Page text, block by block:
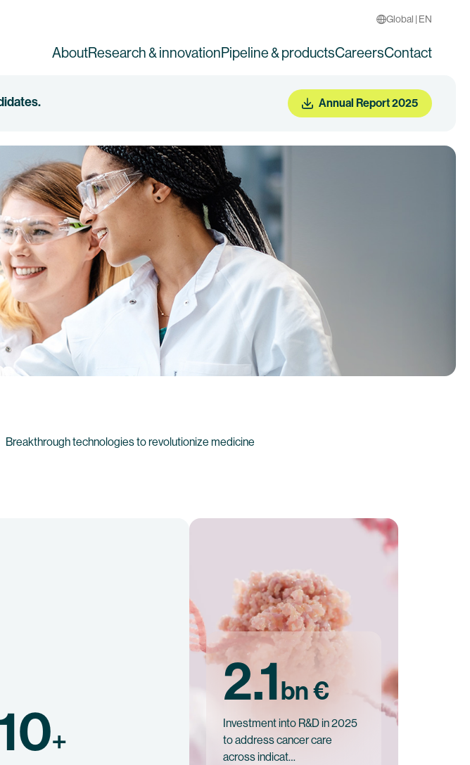
Global | EN
AboutResearch & innovationPipeline & productsCareersContact
Annual Report 2025
Breakthrough technologies to revolutionize medicine
+
2.1bn €
Investment into R&D in 2025
to address cancer care
across indicat…